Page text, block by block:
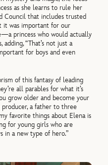
as she learns to rule her
that includes trusted
it was important for our
princess who would actually
“That’s not just a
for boys and even
of this fantasy of leading
all parables for what it’s
grow older and become your
producer, a father to three
favorite things about Elena is
for young girls who are
in a new type of hero.”